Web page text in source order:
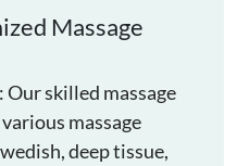
Massage
skilled massage
massage
deep tissue,